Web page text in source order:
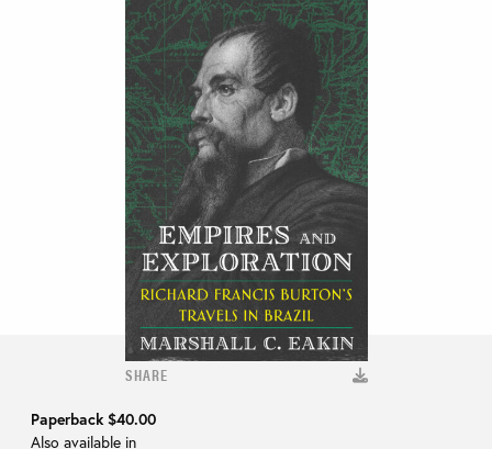
SHARE
Paperback $40.00
Also available in